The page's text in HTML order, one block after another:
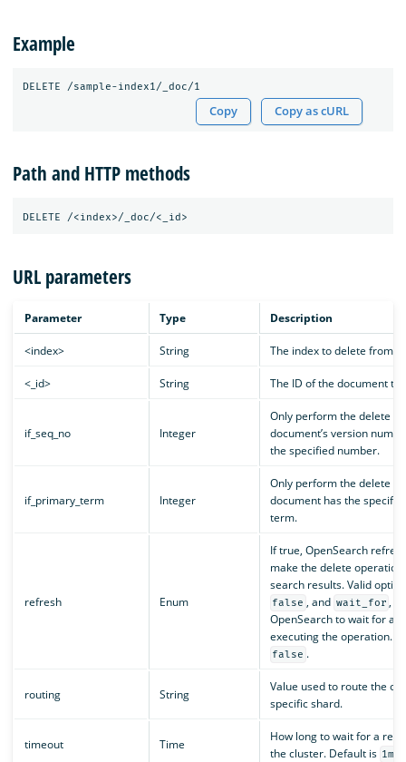
Example
Copy Copy as cURL
Path and HTTP methods
URL parameters
Parameter Type Description
<index> String The index to delete from.
<_id> String The ID of the document to
if_seq_no Integer
Only perform the delete
document’s version
the specified number.
if_primary_term Integer
Only perform the delete
document has the
term.
refresh Enum
If true, OpenSearch
make the delete
search results. Valid
false , and wait_for ,
OpenSearch to wait for a
executing the operation.
false .
routing String
Value used to route the
specific shard.
timeout Time
How long to wait for a
the cluster. Default is 1m